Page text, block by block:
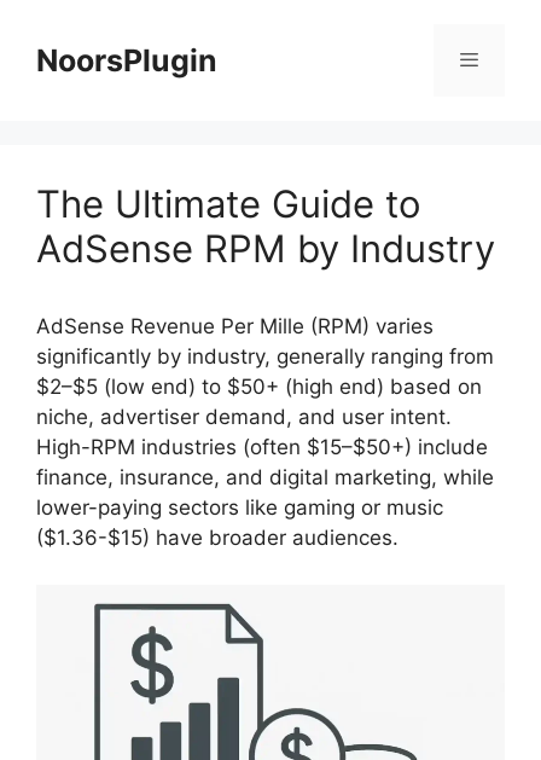
contentNoorsPlugin
The Ultimate Guide to
AdSense RPM by Industry
AdSense Revenue Per Mille (RPM) varies
significantly by industry, generally ranging from
$2–$5 (low end) to $50+ (high end) based on
niche, advertiser demand, and user intent.
High-RPM industries (often $15–$50+) include
finance, insurance, and digital marketing, while
lower-paying sectors like gaming or music
($1.36-$15) have broader audiences.